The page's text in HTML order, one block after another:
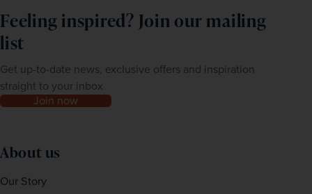
Feeling inspired? Join our mailing
list
Get up-to-date news, exclusive offers and inspiration
straight to your inbox
Join now
About us
Our Story